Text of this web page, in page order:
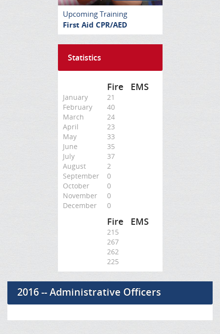
Upcoming Training
First Aid CPR/AED
Statistics
Fire EMS
January
21
February
40
March
24
April
23
May
33
June
35
July
37
August
2
September
0
October
0
November
0
December
0
Fire EMS
215
267
262
225
2016 -- Administrative Officers